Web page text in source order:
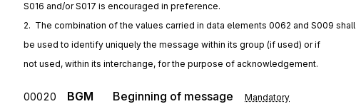
S016 and/or S017 is encouraged in preference.
2.  The combination of the values carried in data elements 0062 and S009 shall
be used to identify uniquely the message within its group (if used) or if
not used, within its interchange, for the purpose of acknowledgement.
00020 BGM Beginning of message Mandatory